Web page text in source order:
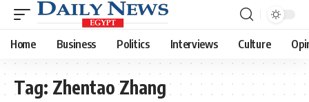
Home Business Politics Interviews Culture
Tag: Zhentao Zhang